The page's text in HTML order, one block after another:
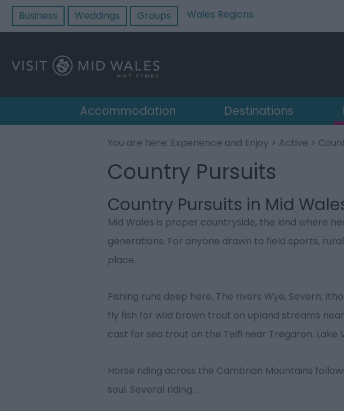
Business Weddings Groups Wales Regions
Accommodation Destinations
You are here: Experience and Enjoy > Active >
Country Pursuits
Country Pursuits in Mid
Mid Wales is proper countryside, the kind where
generations. For anyone drawn to field sports,
place.
Fishing runs deep here. The rivers Wye, Severn,
fly fish for wild brown trout on upland streams
cast for sea trout on the Teifi near Tregaron.
Horse riding across the Cambrian Mountains
soul. Several riding...